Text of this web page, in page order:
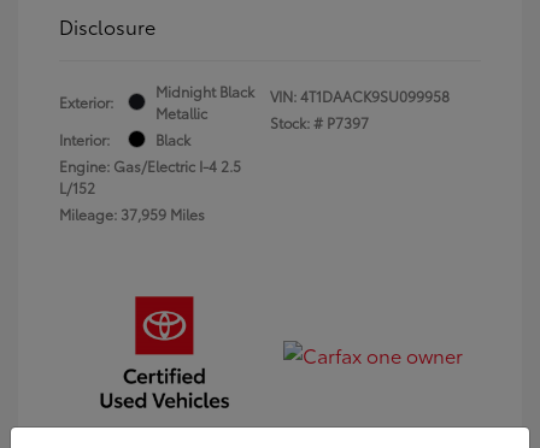
Disclosure
Exterior:
Midnight Black
Metallic
Interior:
Black
Engine: Gas/Electric I-4 2.5
L/152
Mileage: 37,959 Miles
VIN:4T1DAACK9SU099958
Stock: # P7397